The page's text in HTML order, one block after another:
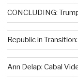
CONCLUDING:
Republic in
Ann Delap: Cabal